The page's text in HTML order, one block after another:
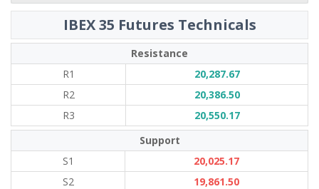
IBEX 35 Futures Technicals
Resistance
R1
20,287.67
R2
20,386.50
R3
20,550.17
Support
S1
20,025.17
S2
19,861.50